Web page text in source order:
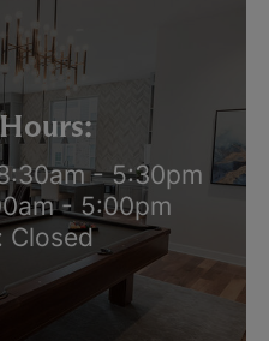
- 5:30pm
- 5:00pm
Closed